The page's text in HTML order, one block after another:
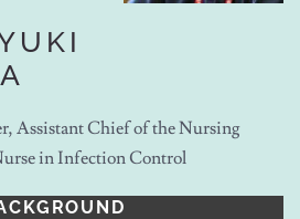
Assistant Chief of the Nursing
in Infection Control